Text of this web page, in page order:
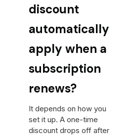
discount
automatically
apply when a
subscription
renews?
It depends on how you
set it up. A one-time
discount drops off after